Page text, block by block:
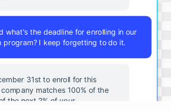
what's the deadline for enrolling in our
program? I keep forgetting to do it.
31st to enroll for this
company matches 100% of the
the next 2% of your